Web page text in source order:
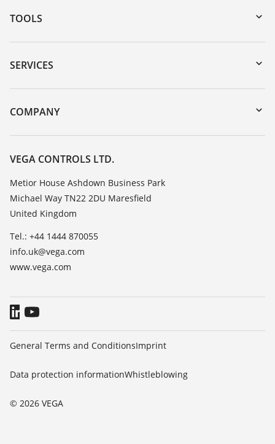
TOOLS
Downloads
Serial number search
DTM Collection/PACTware
SERVICES
Instrument return
Training
Resistance list
TeamViewer
COMPANY
Customer feedback
Careers
About VEGA
Contact
Press
Blog
VEGA CONTROLS LTD.
Metior House Ashdown Business Park
Michael Way TN22 2DU Maresfield
United Kingdom
Tel.: +44 1444 870055
info.uk@vega.com
www.vega.com
© 2026 VEGA
General Terms and ConditionsImprint
Data protection informationWhistleblowing